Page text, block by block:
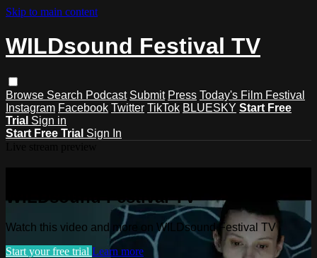
Skip to main content
WILDsound Festival TV
Browse Search Podcast Submit Press Today's Film Festival
Instagram Facebook Twitter TikTok BLUESKY Start Free
Trial Sign in
Start Free Trial Sign In
WILDsound Festival TV
Watch this video and more on WILDsound Festival TV
Start your free trial Learn more